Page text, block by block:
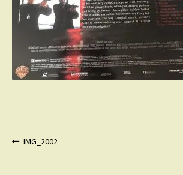
Post
Previous
IMG_2002